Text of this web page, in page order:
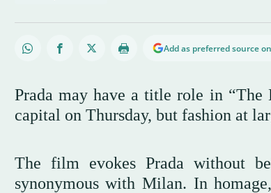
Add as preferred source
Prada may have a title role in “The
capital on Thursday, but fashion at
The film evokes Prada without
synonymous with Milan. In